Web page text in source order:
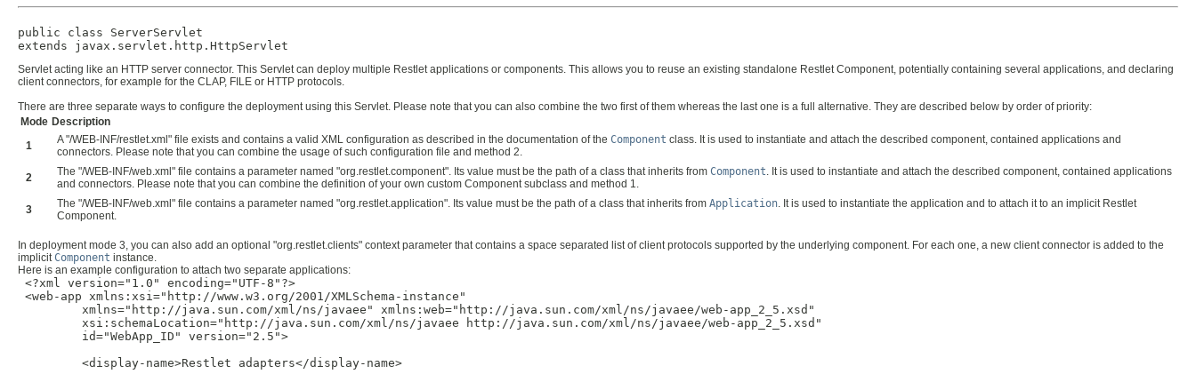
public class ServerServlet
extends javax.servlet.http.HttpServlet
Servlet acting like an HTTP server connector. This Servlet can deploy multiple Restlet applications or components. This allows you to reuse an existing standalone Restlet Component, potentially containing several applications, and declaring
client connectors, for example for the CLAP, FILE or HTTP protocols.
There are three separate ways to configure the deployment using this Servlet. Please note that you can also combine the two first of them whereas the last one is a full alternative. They are described below by order of priority:
Mode Description
1
A "/WEB-INF/restlet.xml" file exists and contains a valid XML configuration as described in the documentation of the Component class. It is used to instantiate and attach the described component, contained applications and
connectors. Please note that you can combine the usage of such configuration file and method 2.
2 The "/WEB-INF/web.xml" file contains a parameter named "org.restlet.component". Its value must be the path of a class that inherits from Component. It is used to instantiate and attach the described component, contained applications
and connectors. Please note that you can combine the definition of your own custom Component subclass and method 1.
3 The "/WEB-INF/web.xml" file contains a parameter named "org.restlet.application". Its value must be the path of a class that inherits from Application. It is used to instantiate the application and to attach it to an implicit Restlet
Component.
In deployment mode 3, you can also add an optional "org.restlet.clients" context parameter that contains a space separated list of client protocols supported by the underlying component. For each one, a new client connector is added to the
implicitComponent instance.
Here is an example configuration to attach two separate applications:
<?xml version="1.0" encoding="UTF-8"?>
<web-app xmlns:xsi="http://www.w3.org/2001/XMLSchema-instance"
         xmlns="http://java.sun.com/xml/ns/javaee" xmlns:web="http://java.sun.com/xml/ns/javaee/web-app_2_5.xsd"
         xsi:schemaLocation="http://java.sun.com/xml/ns/javaee http://java.sun.com/xml/ns/javaee/web-app_2_5.xsd"
         id="WebApp_ID" version="2.5">
         <display-name>Restlet adapters</display-name>